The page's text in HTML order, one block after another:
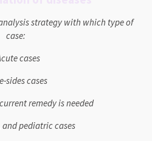
strategy with which type of
case:
cases
sides cases
remedy is needed
and pediatric cases